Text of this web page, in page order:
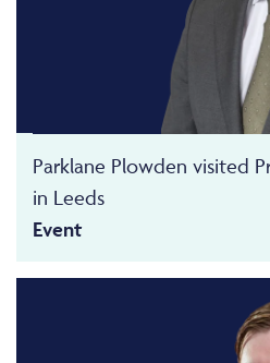
Parklane Plowden visited
in Leeds
Event